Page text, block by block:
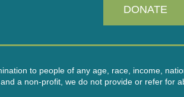
DONATE
to people of any age, race, income,
a non-profit, we do not provide or refer for